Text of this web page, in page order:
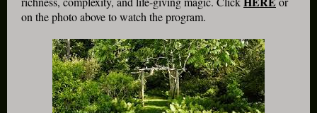
on the photo above to watch the program.